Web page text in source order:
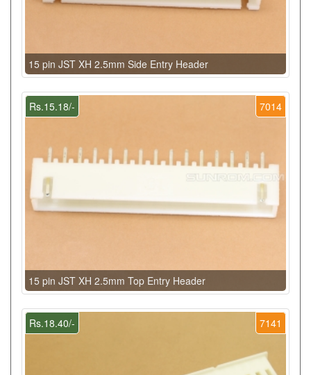
15 pin JST XH 2.5mm Side Entry Header
7014
Rs.15.18/-
15 pin JST XH 2.5mm Top Entry Header
7141
Rs.18.40/-